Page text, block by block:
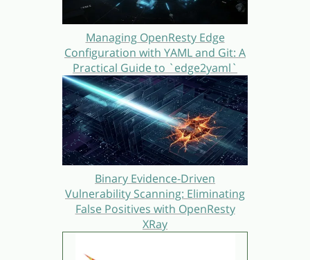
Managing OpenResty Edge
Configuration with YAML and Git: A
Practical Guide to `edge2yaml`
Binary Evidence-Driven
Vulnerability Scanning: Eliminating
False Positives with OpenResty
XRay